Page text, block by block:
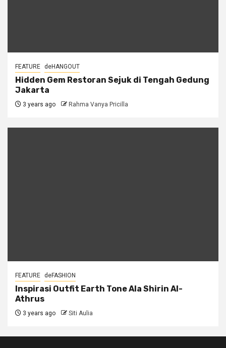
FEATURE deHANGOUT
Hidden Gem Restoran Sejuk di Tengah Gedung
Jakarta
3 years ago Rahma Vanya Pricilla
FEATURE deFASHION
Inspirasi Outfit Earth Tone Ala Shirin Al-
Athrus
3 years ago Siti Aulia